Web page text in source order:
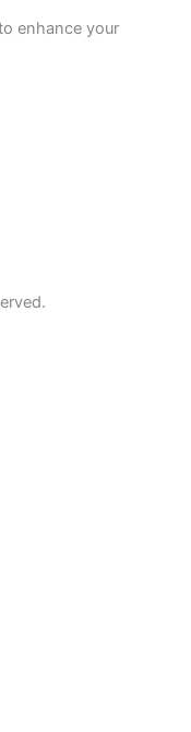
enhance your